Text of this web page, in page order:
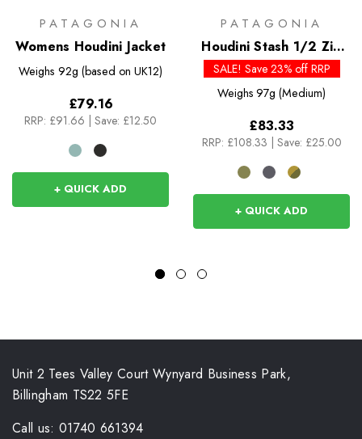
PATAGONIA
Womens Houdini Jacket
Weighs 92g (based on UK12)
£79.16
RRP: £91.66 Save: £12.50
+ QUICK ADD
PATAGONIA
Houdini Stash 1/2 Zip
Pullover
SALE! Save 23% off RRP
Weighs 97g (Medium)
£83.33
RRP: £108.33 Save: £25.00
+ QUICK ADD
Unit 2 Tees Valley Court Wynyard Business Park,
Billingham TS22 5FE
Call us: 01740 661394